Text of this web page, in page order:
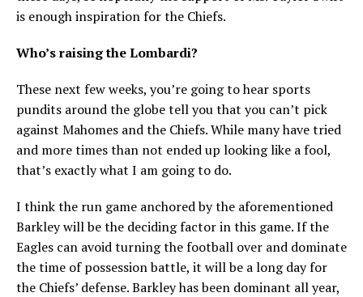
is enough inspiration for the Chiefs.
Who’s raising the Lombardi?
These next few weeks, you’re going to hear sports
pundits around the globe tell you that you can’t pick
against Mahomes and the Chiefs. While many have tried
and more times than not ended up looking like a fool,
that’s exactly what I am going to do.
I think the run game anchored by the aforementioned
Barkley will be the deciding factor in this game. If the
Eagles can avoid turning the football over and dominate
the time of possession battle, it will be a long day for
the Chiefs’ defense. Barkley has been dominant all year,